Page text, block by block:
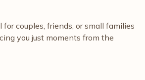
couples, friends, or small families
you just moments from the